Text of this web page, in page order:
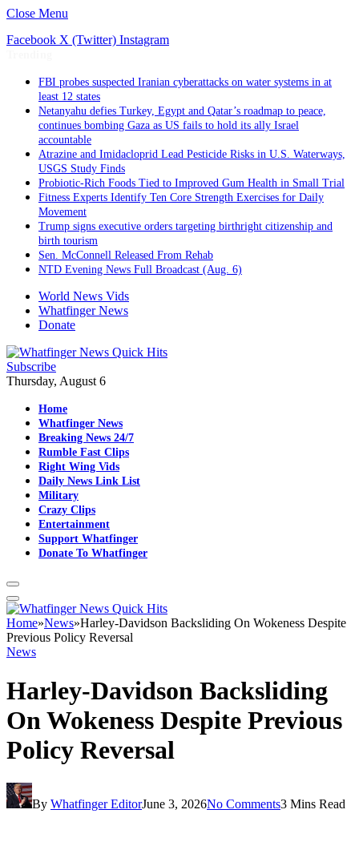
Close Menu
Facebook X (Twitter) Instagram
FBI probes suspected Iranian cyberattacks on water systems in at
least 12 states
Netanyahu defies Turkey, Egypt and Qatar’s roadmap to peace,
continues bombing Gaza as US fails to hold its ally Israel
accountable
Atrazine and Imidacloprid Lead Pesticide Risks in U.S. Waterways,
USGS Study Finds
Probiotic-Rich Foods Tied to Improved Gum Health in Small Trial
Fitness Experts Identify Ten Core Strength Exercises for Daily
Movement
Trump signs executive orders targeting birthright citizenship and
birth tourism
Sen. McConnell Released From Rehab
NTD Evening News Full Broadcast (Aug. 6)
World News Vids
Whatfinger News
Donate
Subscribe
Thursday, August 6
Home
Whatfinger News
Breaking News 24/7
Rumble Fast Clips
Right Wing Vids
Daily News Link List
Military
Crazy Clips
Entertainment
Support Whatfinger
Donate To Whatfinger
Home»News»Harley-Davidson Backsliding On Wokeness Despite
Previous Policy Reversal
News
Harley-Davidson Backsliding
On Wokeness Despite Previous
Policy Reversal
By Whatfinger EditorJune 3, 2026No Comments3 Mins Read